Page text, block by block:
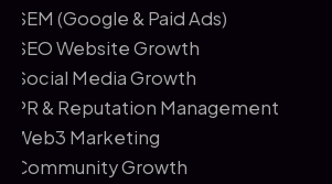
SEM (Google & Paid Ads)
SEO Website Growth
Social Media Growth
PR & Reputation Management
Web3 Marketing
Community Growth